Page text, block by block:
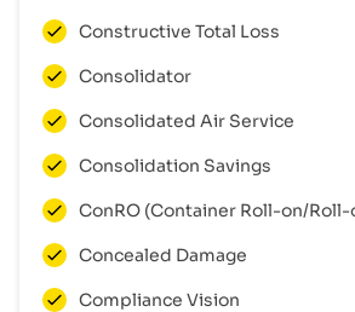
Constructive Total Loss
Consolidator
Consolidated Air Service
Consolidation Savings
ConRO (Container Roll-on/Roll-
Concealed Damage
Compliance Vision